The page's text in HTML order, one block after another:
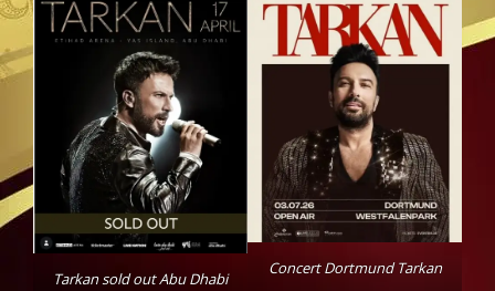
Tarkan sold out Abu Dhabi
Concert Dortmund Tarkan